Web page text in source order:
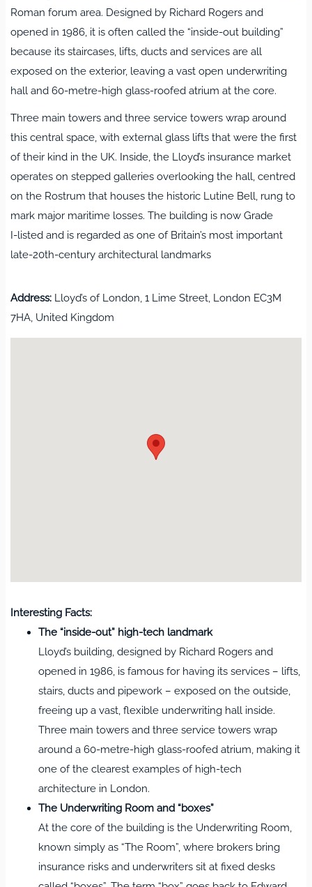
Roman forum area. Designed by Richard Rogers and
opened in 1986, it is often called the “inside‑out building”
because its staircases, lifts, ducts and services are all
exposed on the exterior, leaving a vast open underwriting
hall and 60‑metre‑high glass‑roofed atrium at the core.
Three main towers and three service towers wrap around
this central space, with external glass lifts that were the first
of their kind in the UK. Inside, the Lloyd’s insurance market
operates on stepped galleries overlooking the hall, centred
on the Rostrum that houses the historic Lutine Bell, rung to
mark major maritime losses. The building is now Grade
I‑listed and is regarded as one of Britain’s most important
late‑20th‑century architectural landmarks
Address: Lloyd’s of London, 1 Lime Street, London EC3M
7HA, United Kingdom
Interesting Facts:
The “inside‑out” high‑tech landmark
Lloyd’s building, designed by Richard Rogers and
opened in 1986, is famous for having its services – lifts,
stairs, ducts and pipework – exposed on the outside,
freeing up a vast, flexible underwriting hall inside.
Three main towers and three service towers wrap
around a 60‑metre‑high glass‑roofed atrium, making it
one of the clearest examples of high‑tech
architecture in London.
The Underwriting Room and “boxes”
At the core of the building is the Underwriting Room,
known simply as “The Room”, where brokers bring
insurance risks and underwriters sit at fixed desks